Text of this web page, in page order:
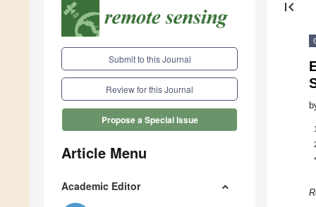
Submit to this Journal
Review for this Journal
Propose a Special Issue
Article Menu
Academic Editor
first_page
1
*